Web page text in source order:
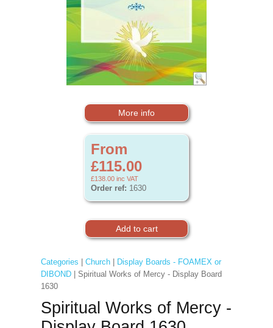
More info
From
£115.00
£138.00 inc VAT
Order ref: 1630
Categories Church|
Display Boards - FOAMEX or
DIBOND| Spiritual Works of Mercy - Display Board
1630
Spiritual Works of Mercy -